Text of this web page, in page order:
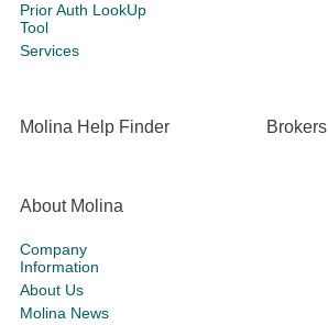
Prior Auth LookUp
Tool
Services
Molina Help Finder Brokers
About Molina
Company
Information
About Us
Molina News